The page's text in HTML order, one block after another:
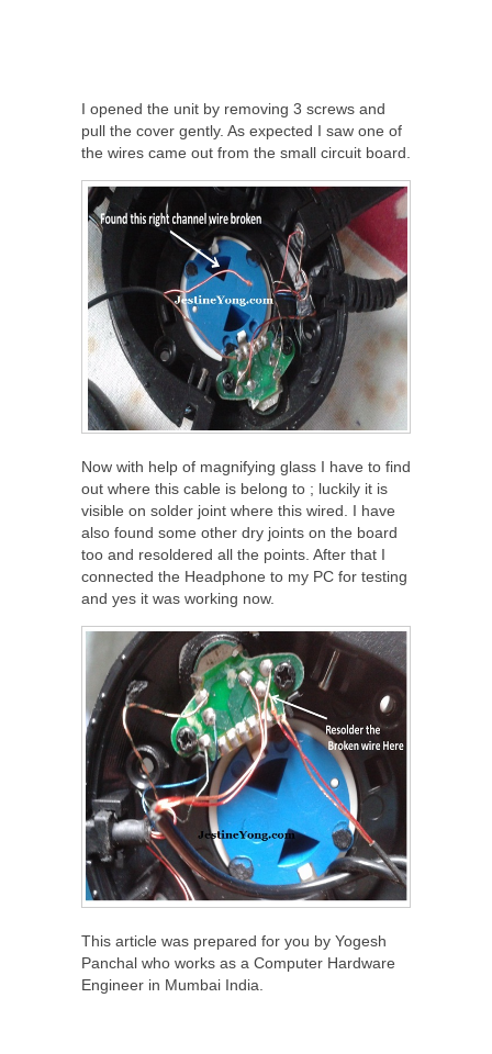
I opened the unit by removing 3 screws and
pull the cover gently. As expected I saw one of
the wires came out from the small circuit board.
Now with help of magnifying glass I have to find
out where this cable is belong to ; luckily it is
visible on solder joint where this wired. I have
also found some other dry joints on the board
too and resoldered all the points. After that I
connected the Headphone to my PC for testing
and yes it was working now.
This article was prepared for you by Yogesh
Panchal who works as a Computer Hardware
Engineer in Mumbai India.